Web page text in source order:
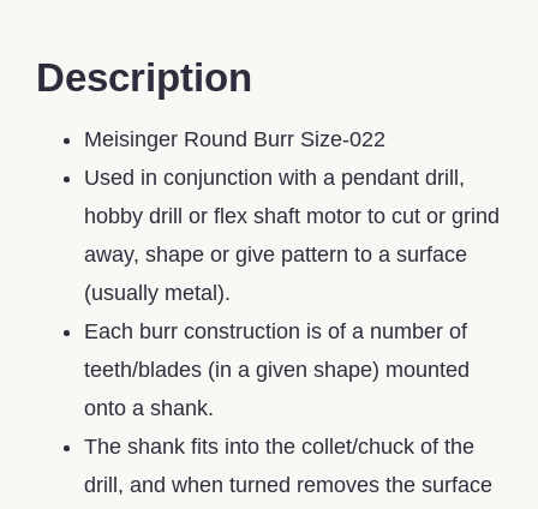
Description
Meisinger Round Burr Size-022
Used in conjunction with a pendant drill,
hobby drill or flex shaft motor to cut or grind
away, shape or give pattern to a surface
(usually metal).
Each burr construction is of a number of
teeth/blades (in a given shape) mounted
onto a shank.
The shank fits into the collet/chuck of the
drill, and when turned removes the surface